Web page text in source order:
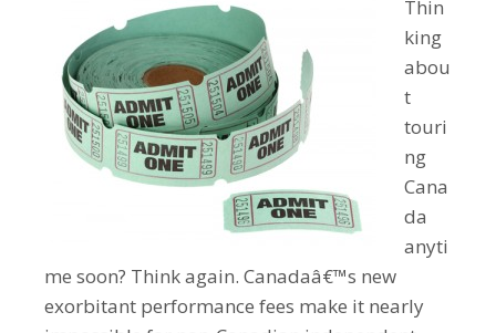
Thin
king
abou
t
touri
ng
Cana
da
anyti
me soon? Think again. Canadaâ€™s new
exorbitant performance fees make it nearly